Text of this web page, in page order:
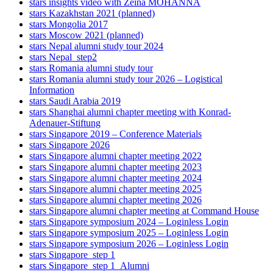
stars insights video with Zeina MOHANNA
stars Kazakhstan 2021 (planned)
stars Mongolia 2017
stars Moscow 2021 (planned)
stars Nepal alumni study tour 2024
stars Nepal_step2
stars Romania alumni study tour
stars Romania alumni study tour 2026 – Logistical
Information
stars Saudi Arabia 2019
stars Shanghai alumni chapter meeting with Konrad-
Adenauer-Stiftung
stars Singapore 2019 – Conference Materials
stars Singapore 2026
stars Singapore alumni chapter meeting 2022
stars Singapore alumni chapter meeting 2023
stars Singapore alumni chapter meeting 2024
stars Singapore alumni chapter meeting 2025
stars Singapore alumni chapter meeting 2026
stars Singapore alumni chapter meeting at Command House
stars Singapore symposium 2024 – Loginless Login
stars Singapore symposium 2025 – Loginless Login
stars Singapore symposium 2026 – Loginless Login
stars Singapore_step 1
stars Singapore_step 1_Alumni